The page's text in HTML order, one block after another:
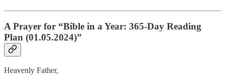
A Prayer for “Bible in a Year: 365-Day Reading
Plan (01.05.2024)”
Heavenly Father,